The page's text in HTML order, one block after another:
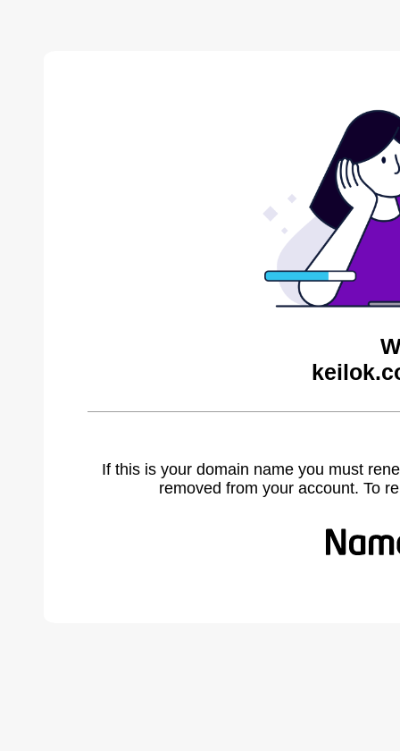
If this is your domain name you must
removed from your account. To